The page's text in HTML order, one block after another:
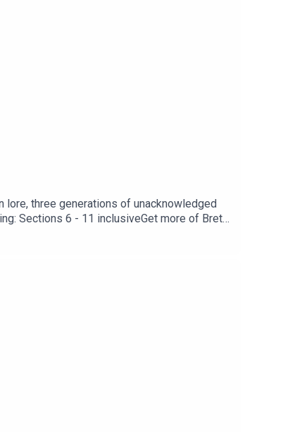
lore, three generations of unacknowledged
Sections 6 - 11 inclusiveGet more of Brett